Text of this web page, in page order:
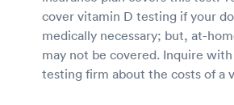
cover vitamin D testing if your
medically necessary; but, at-
may not be covered. Inquire
testing firm about the costs of a